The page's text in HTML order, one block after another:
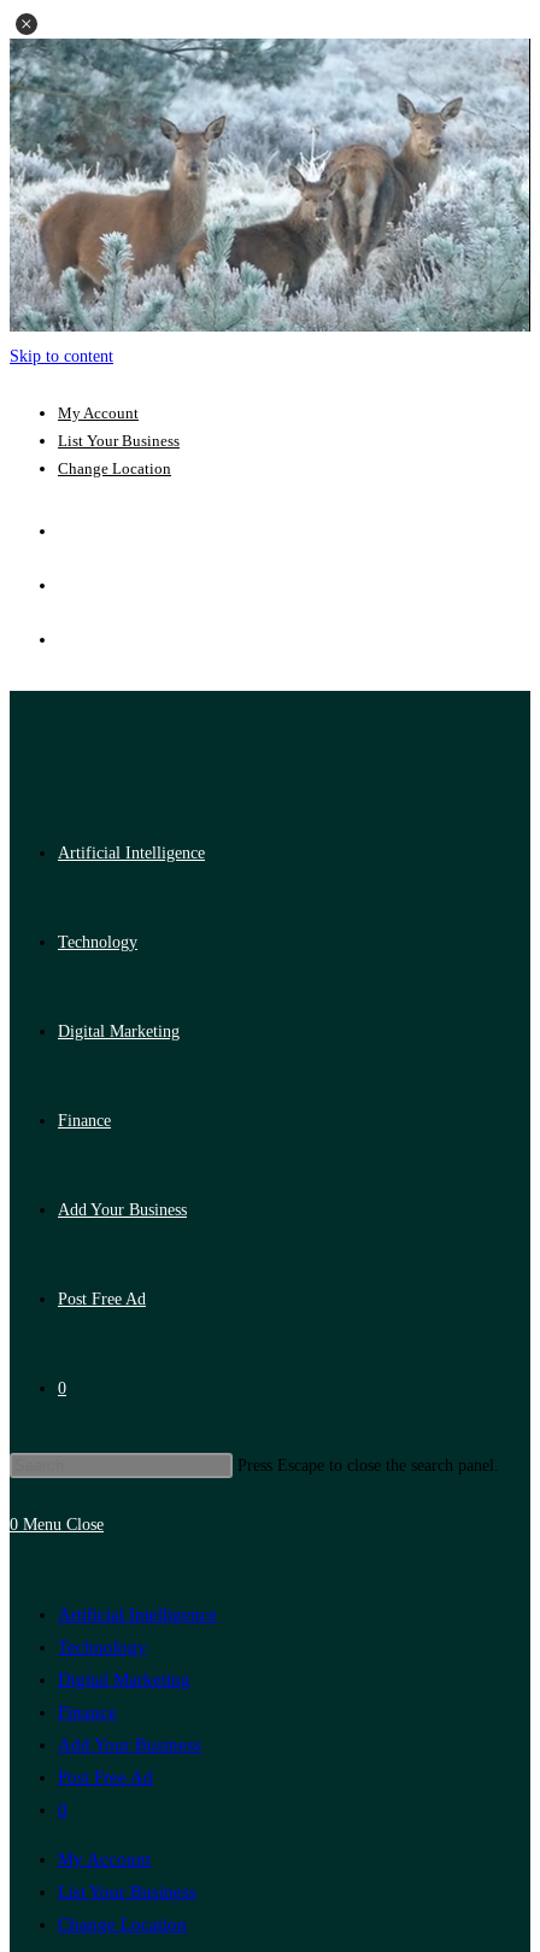
Skip to content
My Account
List Your Business
Change Location
Artificial Intelligence
Technology
Digital Marketing
Finance
Add Your Business
Post Free Ad
0
Press Escape to close the search panel.
0 Menu Close
Artificial Intelligence
Technology
Digital Marketing
Finance
Add Your Business
Post Free Ad
0
My Account
List Your Business
Change Location